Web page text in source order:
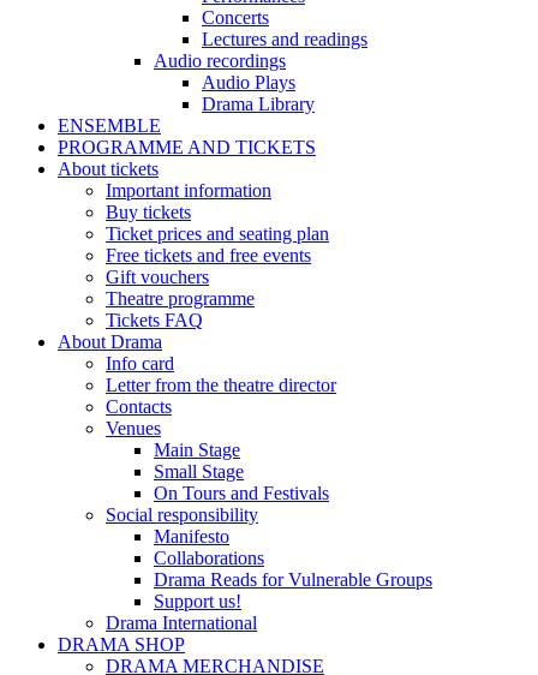
Concerts
Lectures and readings
Audio recordings
Audio Plays
Drama Library
ENSEMBLE
PROGRAMME AND TICKETS
About tickets
Important information
Buy tickets
Ticket prices and seating plan
Free tickets and free events
Gift vouchers
Theatre programme
Tickets FAQ
About Drama
Info card
Letter from the theatre director
Contacts
Venues
Main Stage
Small Stage
On Tours and Festivals
Social responsibility
Manifesto
Collaborations
Drama Reads for Vulnerable Groups
Support us!
Drama International
DRAMA SHOP
DRAMA MERCHANDISE